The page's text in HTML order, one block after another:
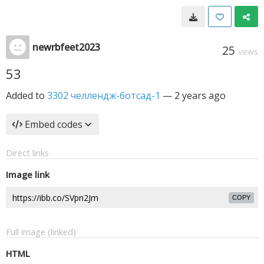
newrbfeet2023 25 VIEWS
53
Added to 3302 челлендж-ботсад-1 — 2 years ago
Embed codes
Direct links
Image link
COPY
Full image (linked)
HTML